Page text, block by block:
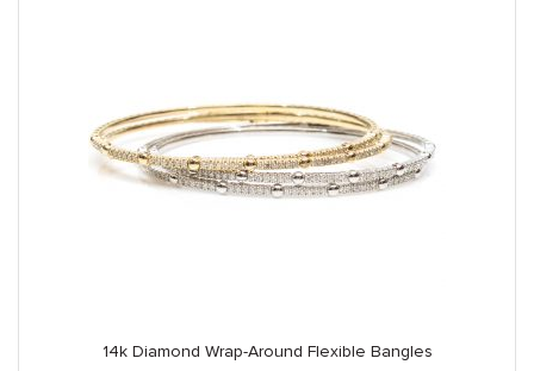
14k Diamond Wrap-Around Flexible Bangles